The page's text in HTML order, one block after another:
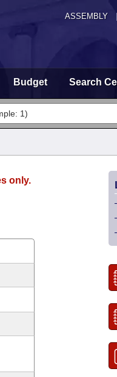
ASSEMBLY
Budget Search
only.